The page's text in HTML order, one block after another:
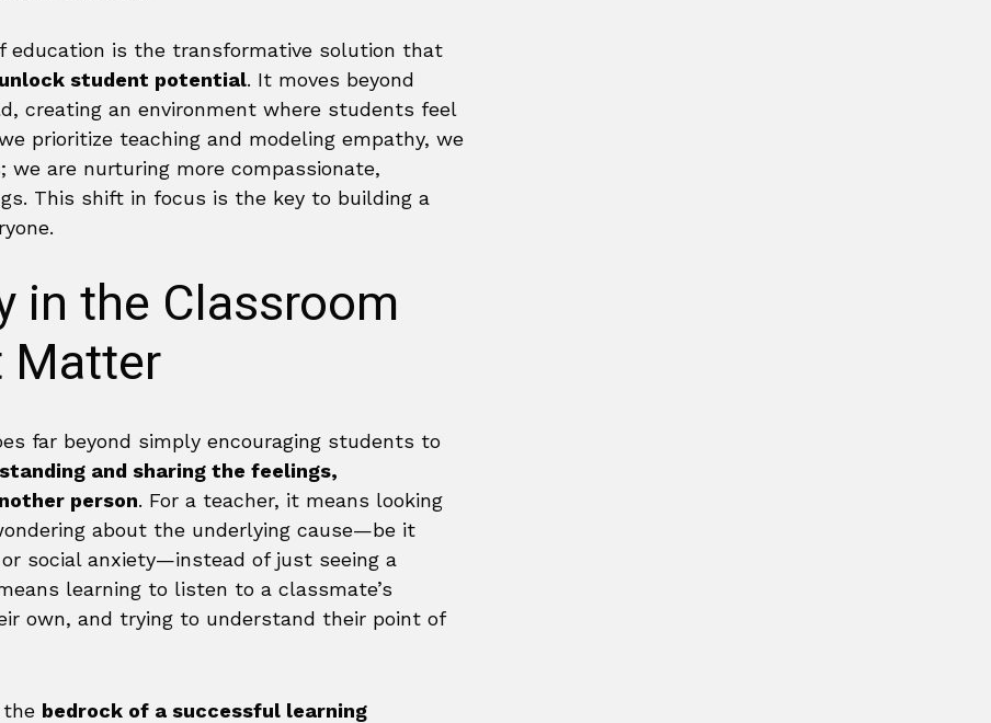
education is the transformative solution that
unlock student potential. It moves beyond
creating an environment where students feel
prioritize teaching and modeling empathy, we
are nurturing more compassionate,
This shift in focus is the key to building a
in the Classroom
Matter
far beyond simply encouraging students to
and sharing the feelings,
person. For a teacher, it means looking
about the underlying cause—be it
social anxiety—instead of just seeing a
learning to listen to a classmate’s
own, and trying to understand their point of
the bedrock of a successful learning